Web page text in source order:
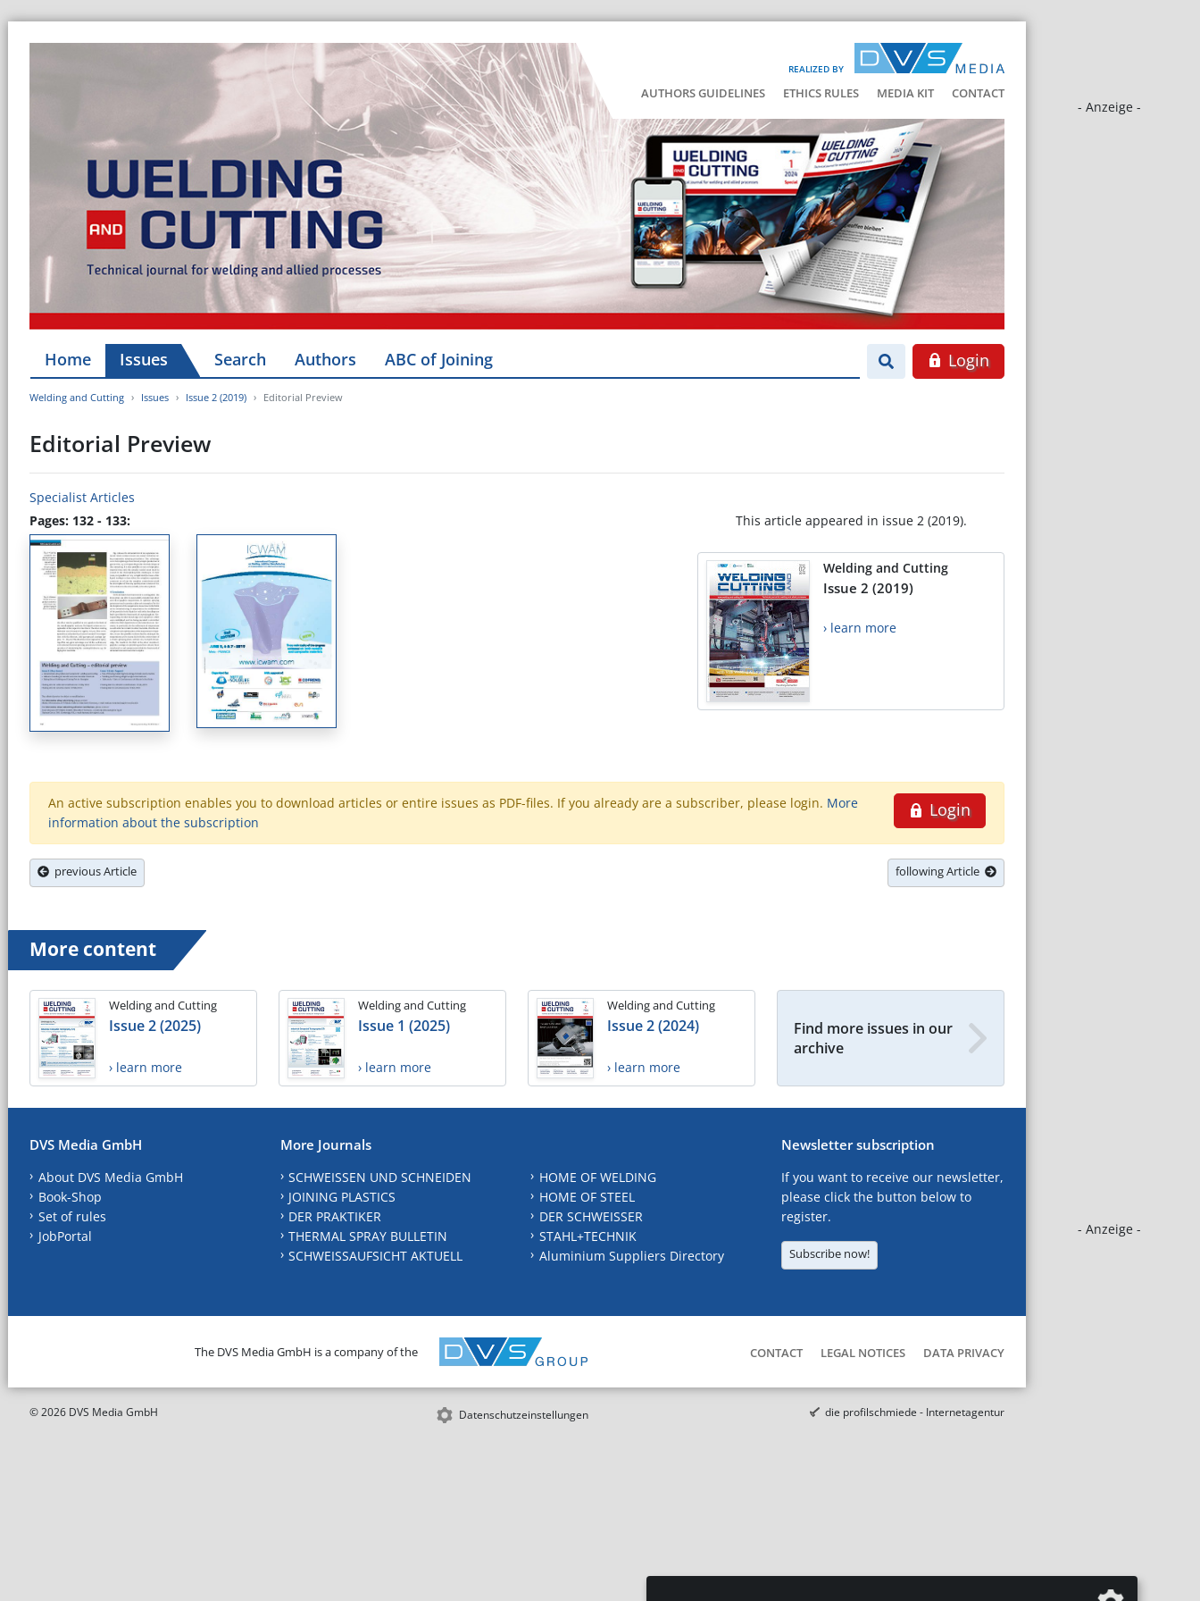
REALIZED BY
AUTHORS GUIDELINES ETHICS RULES MEDIA KIT CONTACT
- Anzeige -
- Anzeige -
Home Issues Search Authors ABC of Joining Login
Welding and Cutting Issues Issue 2 (2019) Editorial Preview
Editorial Preview
Specialist Articles
Pages: 132 - 133:
This article appeared in issue 2 (2019).
Welding and Cutting
Issue 2 (2019)
› learn more
Login
An active subscription enables you to download articles or entire issues as PDF-files. If you already are a subscriber, please login. More
information about the subscription
previous Article following Article
More content
Welding and Cutting
Issue 2 (2025)
› learn more
Welding and Cutting
Issue 1 (2025)
› learn more
Welding and Cutting
Issue 2 (2024)
› learn more
Find more issues in our
archive
DVS Media GmbH
About DVS Media GmbH
Book-Shop
Set of rules
JobPortal
More Journals
SCHWEISSEN UND SCHNEIDEN
JOINING PLASTICS
DER PRAKTIKER
THERMAL SPRAY BULLETIN
SCHWEISSAUFSICHT AKTUELL
HOME OF WELDING
HOME OF STEEL
DER SCHWEISSER
STAHL+TECHNIK
Aluminium Suppliers Directory
Newsletter subscription
If you want to receive our newsletter,
please click the button below to
register.
Subscribe now!
The DVS Media GmbH is a company of the CONTACT LEGAL NOTICES DATA PRIVACY
© 2026 DVS Media GmbH Datenschutzeinstellungen die profilschmiede - Internetagentur